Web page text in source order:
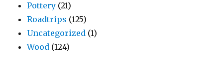
Pottery (21)
Roadtrips (125)
Uncategorized (1)
Wood (124)